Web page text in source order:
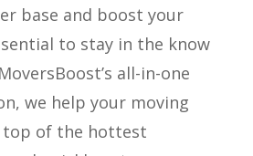
base and boost your
to stay in the know
all-in-one
we help your moving
top of the hottest